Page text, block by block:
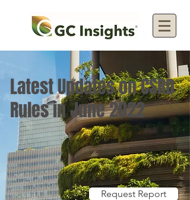
Latest Updates on CSRD
Rules in June 2022
Request Report